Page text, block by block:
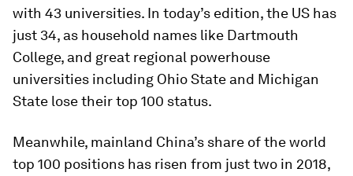
with 43 universities. In today’s edition, the US has
just 34, as household names like Dartmouth
College, and great regional powerhouse
universities including Ohio State and Michigan
State lose their top 100 status.
Meanwhile, mainland China’s share of the world
top 100 positions has risen from just two in 2018,